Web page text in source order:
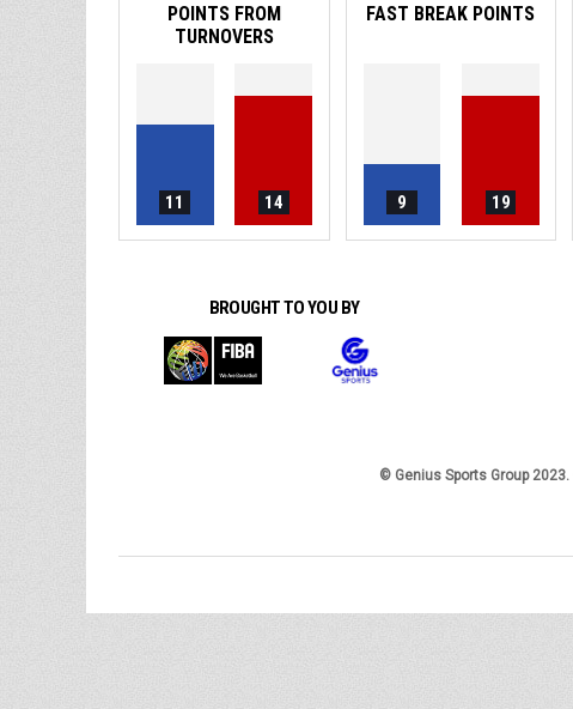
POINTS FROM
TURNOVERS
11 14
FAST BREAK POINTS
9 19
BROUGHT TO YOU BY
© Genius Sports Group 2023.